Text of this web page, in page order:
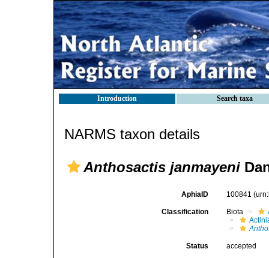
Introduction Search taxa
NARMS taxon details
Anthosactis janmayeni
AphiaID 100841
Classification Biota
Status accepted